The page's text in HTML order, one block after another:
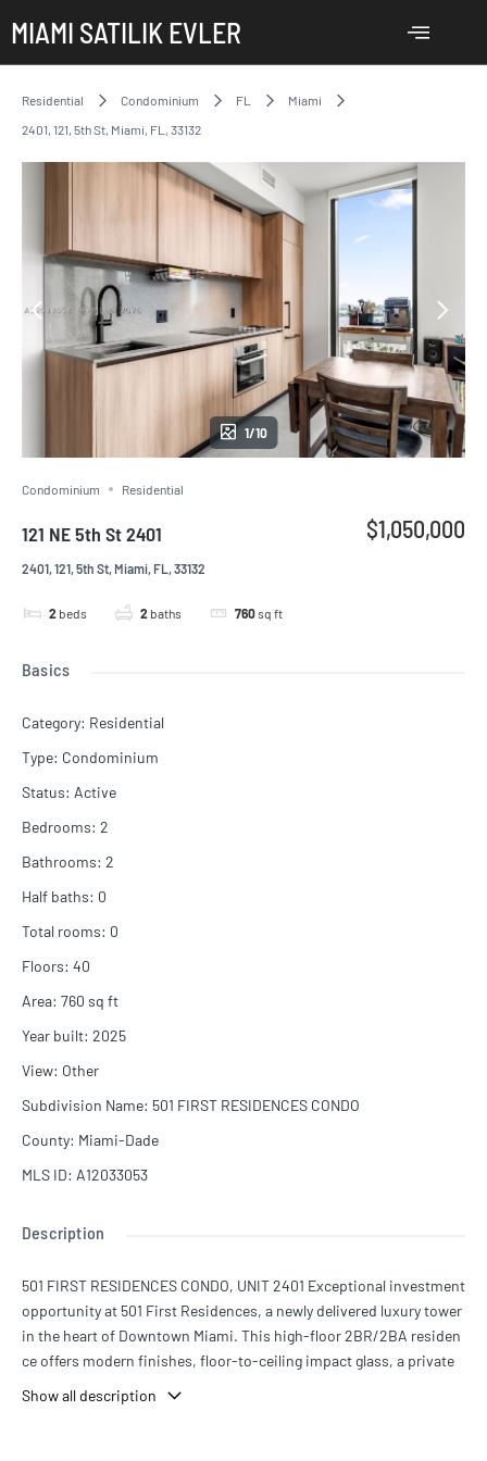
MIAMI SATILIK EVLER
Residential Condominium FL
Miami
2401, 121, 5th St, Miami, FL, 33132
1/10
Condominium Residential
121 NE 5th St 2401
2401, 121, 5th St, Miami, FL, 33132
2 beds 2 baths 760sq ft
$1,050,000
Basics
Category: Residential
Type: Condominium
Status: Active
Bedrooms: 2
Bathrooms: 2
Half baths: 0
Total rooms: 0
Floors: 40
Area: 760 sq ft
Year built: 2025
View: Other
Subdivision Name: 501 FIRST RESIDENCES CONDO
County: Miami-Dade
MLS ID: A12033053
Description
501 FIRST RESIDENCES CONDO, UNIT 2401 Exceptional investment
opportunity at 501 First Residences, a newly delivered luxury tower
in the heart of Downtown Miami. This high-floor 2BR/2BA residen
ce offers modern finishes, floor-to-ceiling impact glass, a private
oduction. The building is designed for flexible short-term rentals,
Show all description